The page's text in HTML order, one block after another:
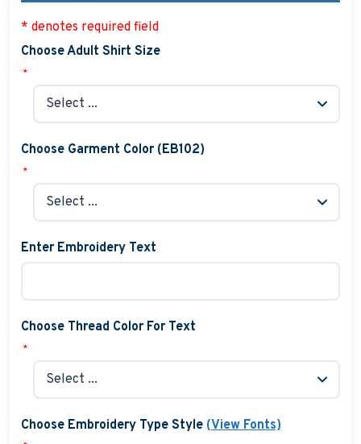
* denotes required field
Choose Adult Shirt Size
*
Choose Garment Color (EB102)
*
Enter Embroidery Text
Choose Thread Color For Text
*
Choose Embroidery Type Style (View Fonts)